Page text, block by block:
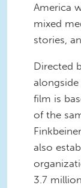
America
mixed
stories,
Directed
alongside
film is
of the
also
3.7